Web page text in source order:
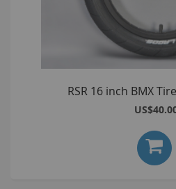
RSR 16 inch BMX